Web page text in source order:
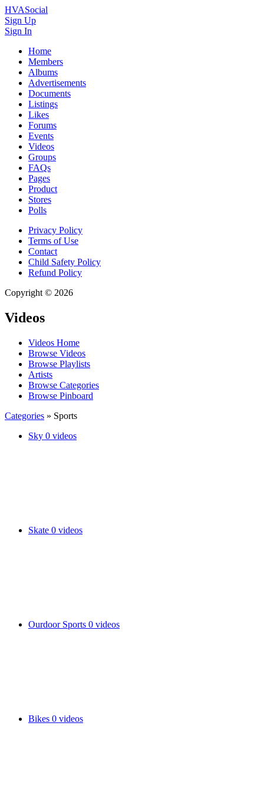
HVASocial
Sign Up
Sign In
Home
Members
Albums
Advertisements
Documents
Listings
Likes
Forums
Events
Videos
Groups
FAQs
Pages
Product
Stores
Polls
Privacy Policy
Terms of Use
Contact
Child Safety Policy
Refund Policy
Copyright © 2026
Videos
Videos Home
Browse Videos
Browse Playlists
Artists
Browse Categories
Browse Pinboard
Categories » Sports
Sky 0 videos
Skate 0 videos
Ourdoor Sports 0 videos
Bikes 0 videos